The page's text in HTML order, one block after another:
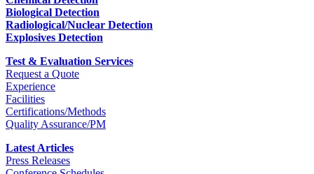
Biological Detection
Radiological/Nuclear Detection
Explosives Detection
Test & Evaluation Services
Request a Quote
Experience
Facilities
Certifications/Methods
Quality Assurance/PM
Latest Articles
Press Releases